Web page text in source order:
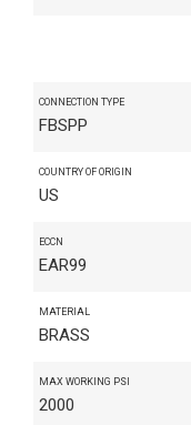
CONNECTION TYPE
FBSPP
COUNTRY OF ORIGIN
US
ECCN
EAR99
MATERIAL
BRASS
MAX WORKING PSI
2000